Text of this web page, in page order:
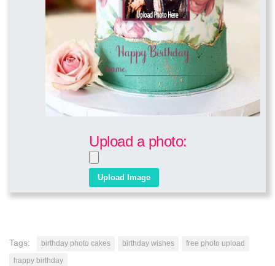
Upload a photo:
Tags: birthday photo cakes birthday wishes
free photo upload
happy birthday